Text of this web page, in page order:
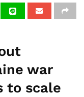
war
to scale